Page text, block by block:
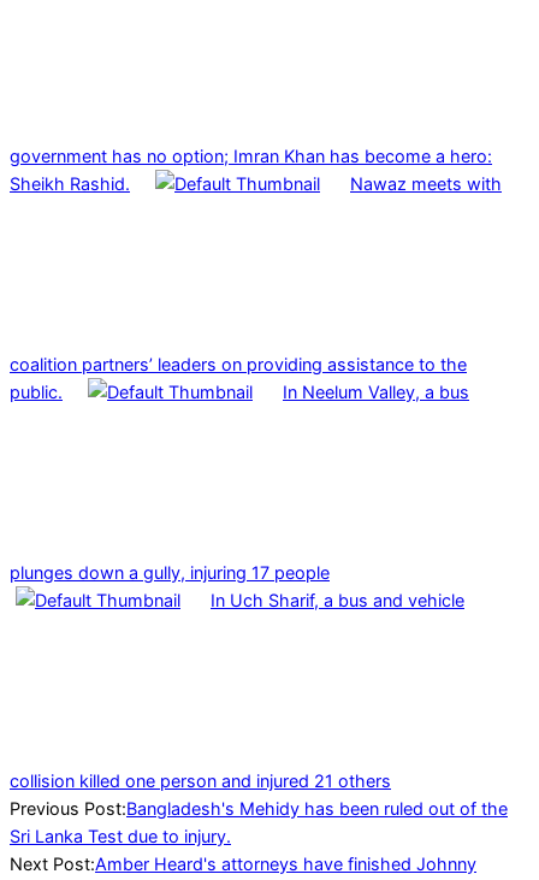
government has no option; Imran Khan has become a hero:
Sheikh Rashid.
Nawaz meets with
coalition partners’ leaders on providing assistance to the
public.
In Neelum Valley, a bus
plunges down a gully, injuring 17 people
In Uch Sharif, a bus and vehicle
collision killed one person and injured 21 others
2022-
04-
27
Previous Post:Bangladesh's Mehidy has been ruled out of the
Sri Lanka Test due to injury.
Next Post:Amber Heard's attorneys have finished Johnny